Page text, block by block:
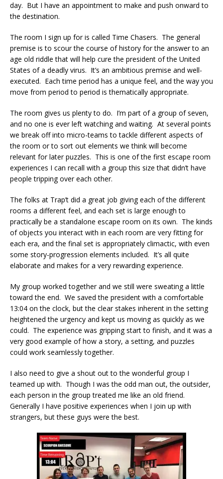
day. But I have an appointment to make and push onward to
the destination.
The room I sign up for is called Time Chasers. The general
premise is to scour the course of history for the answer to an
age old riddle that will help cure the president of the United
States of a deadly virus. It’s an ambitious premise and well-
executed. Each time period has a unique feel, and the way you
move from period to period is thematically appropriate.
The room gives us plenty to do. I’m part of a group of seven,
and no one is ever left watching and waiting. At several points
we break off into micro-teams to tackle different aspects of
the room or to sort out elements we think will become
relevant for later puzzles. This is one of the first escape room
experiences I can recall with a group this size that didn’t have
people tripping over each other.
The folks at Trap’t did a great job giving each of the different
rooms a different feel, and each set is large enough to
practically be a standalone escape room on its own. The kinds
of objects you interact with in each room are very fitting for
each era, and the final set is appropriately climactic, with even
some story-progression elements included. It’s all quite
elaborate and makes for a very rewarding experience.
My group worked together and we still were sweating a little
toward the end. We saved the president with a comfortable
13:04 on the clock, but the clear stakes inherent in the setting
heightened the urgency and kept us moving as quickly as we
could. The experience was gripping start to finish, and it was a
very good example of how a story, a setting, and puzzles
could work seamlessly together.
I also need to give a shout out to the wonderful group I
teamed up with. Though I was the odd man out, the outsider,
each person in the group treated me like an old friend.
Generally I have positive experiences when I join up with
strangers, but these guys were the best.